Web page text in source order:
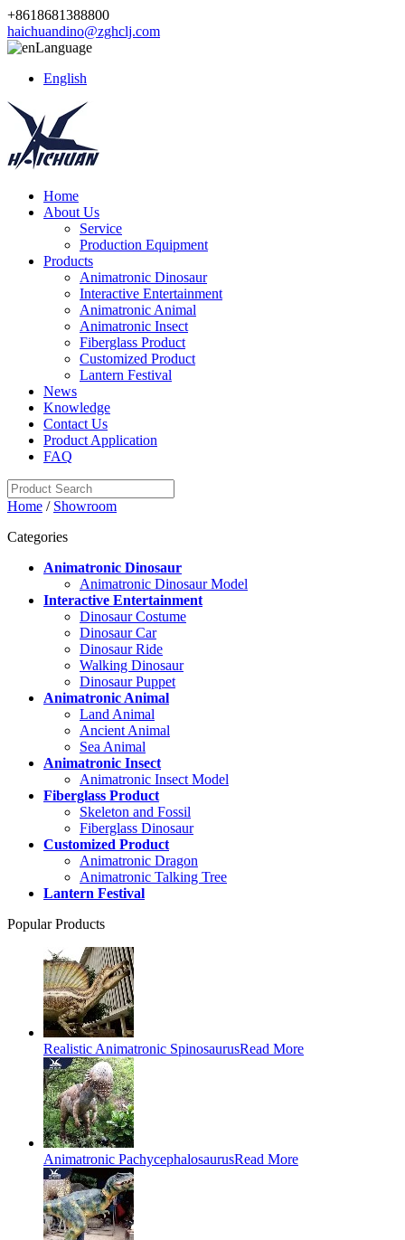
+8618681388800
haichuandino@zghclj.com
Language
English
Home
About Us
Service
Production Equipment
Products
Animatronic Dinosaur
Interactive Entertainment
Animatronic Animal
Animatronic Insect
Fiberglass Product
Customized Product
Lantern Festival
News
Knowledge
Contact Us
Product Application
FAQ
Home / Showroom
Categories
Animatronic Dinosaur
Animatronic Dinosaur Model
Interactive Entertainment
Dinosaur Costume
Dinosaur Car
Dinosaur Ride
Walking Dinosaur
Dinosaur Puppet
Animatronic Animal
Land Animal
Ancient Animal
Sea Animal
Animatronic Insect
Animatronic Insect Model
Fiberglass Product
Skeleton and Fossil
Fiberglass Dinosaur
Customized Product
Animatronic Dragon
Animatronic Talking Tree
Lantern Festival
Popular Products
Realistic Animatronic SpinosaurusRead More
Animatronic PachycephalosaurusRead More